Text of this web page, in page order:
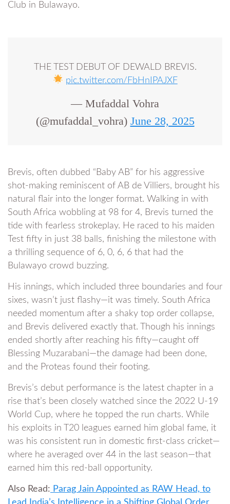
Club in Bulawayo.
THE TEST DEBUT OF DEWALD BREVIS.
pic.twitter.com/FbHnIPAJXF
— Mufaddal Vohra
(@mufaddal_vohra) June 28, 2025
Brevis, often dubbed “Baby AB” for his aggressive
shot-making reminiscent of AB de Villiers, brought his
natural flair into the longer format. Walking in with
South Africa wobbling at 98 for 4, Brevis turned the
tide with fearless strokeplay. He raced to his maiden
Test fifty in just 38 balls, finishing the milestone with
a thrilling sequence of 6, 0, 6, 6 that had the
Bulawayo crowd buzzing.
His innings, which included three boundaries and four
sixes, wasn’t just flashy—it was timely. South Africa
needed momentum after a shaky top order collapse,
and Brevis delivered exactly that. Though his innings
ended shortly after reaching his fifty—caught off
Blessing Muzarabani—the damage had been done,
and the Proteas found their footing.
Brevis’s debut performance is the latest chapter in a
rise that’s been closely watched since the 2022 U-19
World Cup, where he topped the run charts. While
his exploits in T20 leagues earned him global fame, it
was his consistent run in domestic first-class cricket—
where he averaged over 44 in the last season—that
earned him this red-ball opportunity.
Also Read: Parag Jain Appointed as RAW Head, to